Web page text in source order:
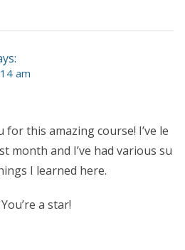
am
this amazing course! I’ve le
month and I’ve had various su
I learned here.
a star!